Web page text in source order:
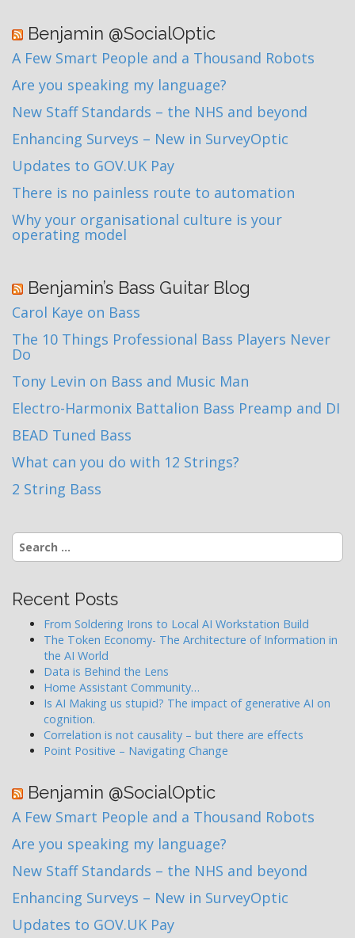
Benjamin @SocialOptic
A Few Smart People and a Thousand Robots
Are you speaking my language?
New Staff Standards – the NHS and beyond
Enhancing Surveys – New in SurveyOptic
Updates to GOV.UK Pay
There is no painless route to automation
Why your organisational culture is your
operating model
Benjamin’s Bass Guitar Blog
Carol Kaye on Bass
The 10 Things Professional Bass Players Never
Do
Tony Levin on Bass and Music Man
Electro-Harmonix Battalion Bass Preamp and DI
BEAD Tuned Bass
What can you do with 12 Strings?
2 String Bass
Search
for:
Recent Posts
From Soldering Irons to Local AI Workstation Build
The Token Economy- The Architecture of Information in
the AI World
Data is Behind the Lens
Home Assistant Community…
Is AI Making us stupid? The impact of generative AI on
cognition.
Correlation is not causality – but there are effects
Point Positive – Navigating Change
Benjamin @SocialOptic
A Few Smart People and a Thousand Robots
Are you speaking my language?
New Staff Standards – the NHS and beyond
Enhancing Surveys – New in SurveyOptic
Updates to GOV.UK Pay